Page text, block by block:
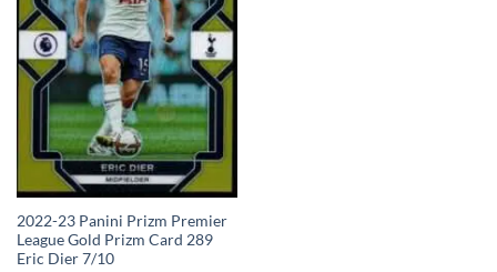
2022-23 Panini Prizm Premier
League Gold Prizm Card 289
Eric Dier 7/10